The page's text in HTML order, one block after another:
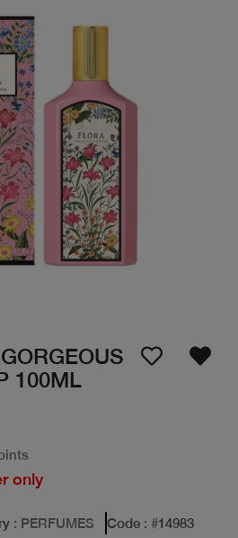
100ML
only
: PERFUMES Code : #14983